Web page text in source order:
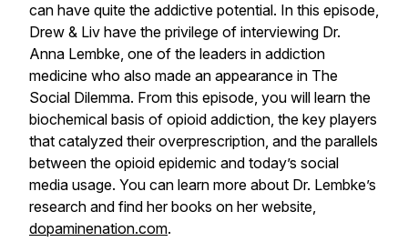
can have quite the addictive potential. In this episode,
Drew & Liv have the privilege of interviewing Dr.
Anna Lembke, one of the leaders in addiction
medicine who also made an appearance in The
Social Dilemma. From this episode, you will learn the
biochemical basis of opioid addiction, the key players
that catalyzed their overprescription, and the parallels
between the opioid epidemic and today’s social
media usage. You can learn more about Dr. Lembke’s
research and find her books on her website,
dopaminenation.com.